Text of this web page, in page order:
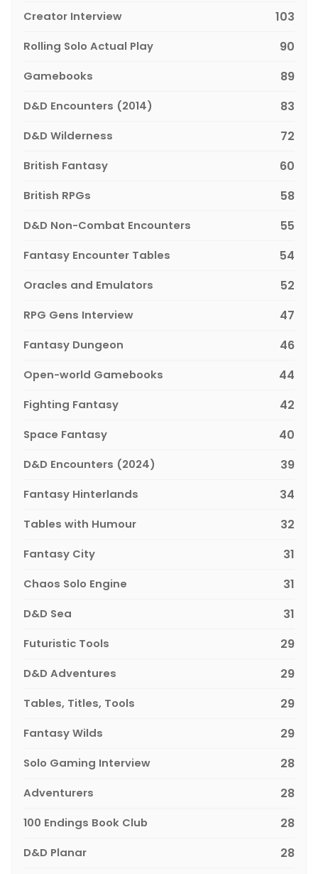
Creator Interview 103
Rolling Solo Actual Play 90
Gamebooks 89
D&D Encounters (2014) 83
D&D Wilderness 72
British Fantasy 60
British RPGs 58
D&D Non-Combat Encounters 55
Fantasy Encounter Tables 54
Oracles and Emulators 52
RPG Gens Interview 47
Fantasy Dungeon 46
Open-world Gamebooks 44
Fighting Fantasy 42
Space Fantasy 40
D&D Encounters (2024) 39
Fantasy Hinterlands 34
Tables with Humour 32
Fantasy City 31
Chaos Solo Engine 31
D&D Sea 31
Futuristic Tools 29
D&D Adventures 29
Tables, Titles, Tools 29
Fantasy Wilds 29
Solo Gaming Interview 28
Adventurers 28
100 Endings Book Club 28
D&D Planar 28